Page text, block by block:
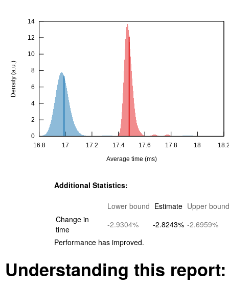
Additional Statistics:
Lower bound Estimate Upper bound
Change in
time
-2.9304% -2.8243% -2.6959%
Performance has improved.
Understanding this report: